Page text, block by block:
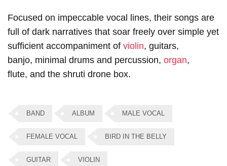
Focused on impeccable vocal lines, their songs are
full of dark narratives that soar freely over simple yet
sufficient accompaniment of violin, guitars,
banjo, minimal drums and percussion, organ,
flute, and the shruti drone box.
BAND ALBUM MALE VOCAL
FEMALE VOCAL BIRD IN THE BELLY
GUITAR VIOLIN